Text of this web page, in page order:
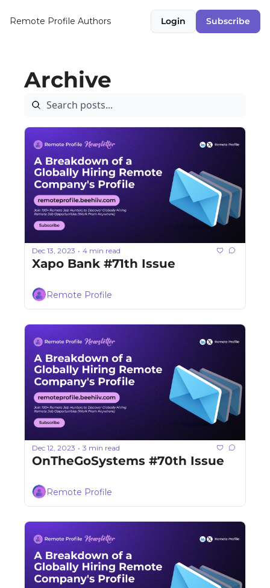
Remote Profile Authors Login Subscribe
Archive
Dec 13, 2023 • 4 min read
Xapo Bank #71th Issue
Remote Profile
Dec 12, 2023 • 3 min read
OnTheGoSystems #70th Issue
Remote Profile